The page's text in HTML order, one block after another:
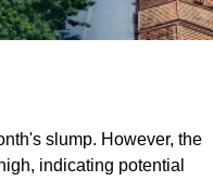
slump. However, the
indicating potential